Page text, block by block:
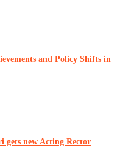
and Policy Shifts in
gets new Acting Rector